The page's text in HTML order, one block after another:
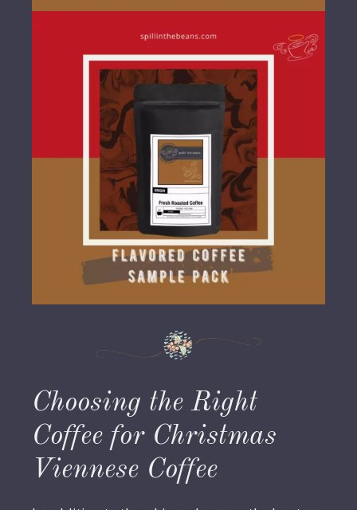
Choosing the Right
Coffee for Christmas
Viennese Coffee